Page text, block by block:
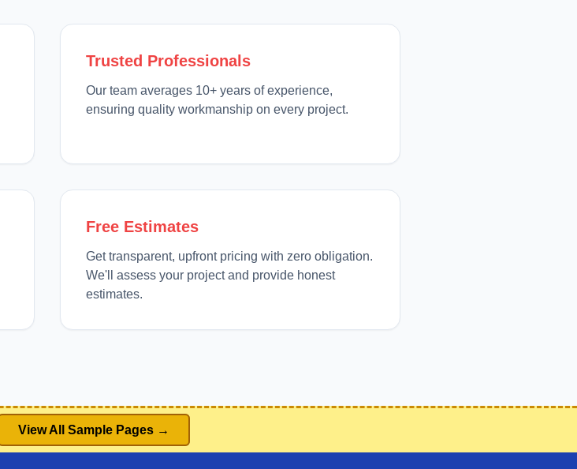
Trusted Professionals
Our team averages 10+ years of experience,
ensuring quality workmanship on every project.
Free Estimates
Get transparent, upfront pricing with zero obligation.
We'll assess your project and provide honest
estimates.
View All Sample Pages →